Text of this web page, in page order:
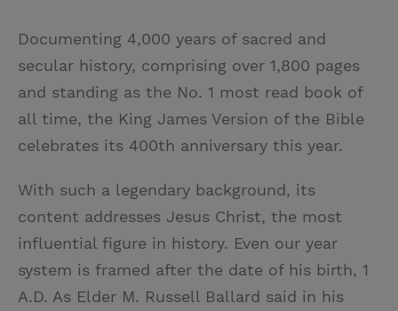
n
e
r
s
t
a
Documenting 4,000 years of sacred and
secular history, comprising over 1,800 pages
and standing as the No. 1 most read book of
all time, the King James Version of the Bible
celebrates its 400th anniversary this year.
With such a legendary background, its
content addresses Jesus Christ, the most
influential figure in history. Even our year
system is framed after the date of his birth, 1
A.D. As Elder M. Russell Ballard said in his